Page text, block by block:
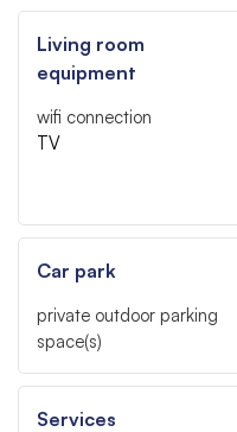
Living room
equipment
wifi connection
TV
Car park
private outdoor parking
space(s)
Services